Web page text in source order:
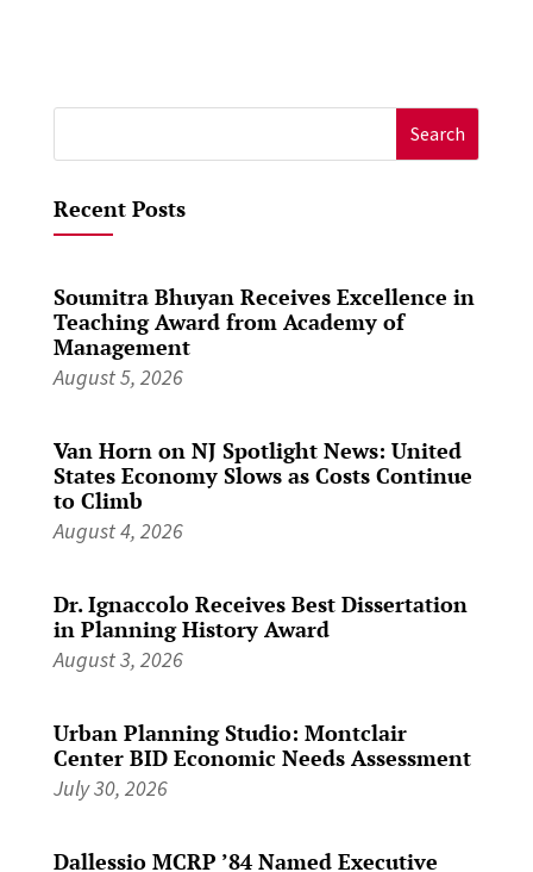
for:
Recent Posts
Soumitra Bhuyan Receives Excellence in
Teaching Award from Academy of
Management
August 5, 2026
Van Horn on NJ Spotlight News: United
States Economy Slows as Costs Continue
to Climb
August 4, 2026
Dr. Ignaccolo Receives Best Dissertation
in Planning History Award
August 3, 2026
Urban Planning Studio: Montclair
Center BID Economic Needs Assessment
July 30, 2026
Dallessio MCRP ’84 Named Executive